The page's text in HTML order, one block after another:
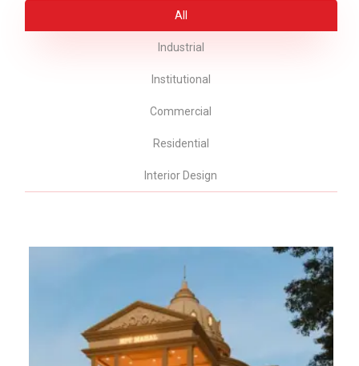
All
Industrial
Institutional
Commercial
Residential
Interior Design